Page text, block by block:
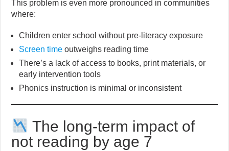
This problem is even more pronounced in communities
where:
Children enter school without pre-literacy exposure
Screen time outweighs reading time
There’s a lack of access to books, print materials, or
early intervention tools
Phonics instruction is minimal or inconsistent
The long-term impact of
not reading by age 7